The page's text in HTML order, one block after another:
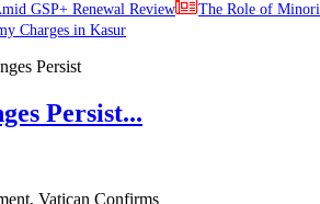
GSP+ Renewal Review The Role of
Charges in Kasur
Persist...